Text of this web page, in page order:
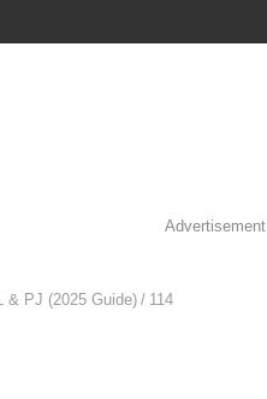
Advertisement
& PJ (2025 Guide) / 114